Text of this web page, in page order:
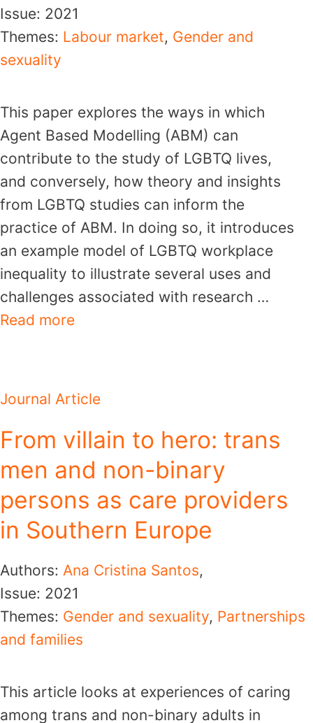
Issue: 2021
Themes: Labour market, Gender and
sexuality
This paper explores the ways in which
Agent Based Modelling (ABM) can
contribute to the study of LGBTQ lives,
and conversely, how theory and insights
from LGBTQ studies can inform the
practice of ABM. In doing so, it introduces
an example model of LGBTQ workplace
inequality to illustrate several uses and
challenges associated with research …
Read more
Journal Article
From villain to hero: trans
men and non-binary
persons as care providers
in Southern Europe
Authors: Ana Cristina Santos,
Issue: 2021
Themes: Gender and sexuality, Partnerships
and families
This article looks at experiences of caring
among trans and non-binary adults in